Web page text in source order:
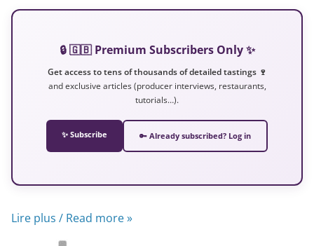
🔒 🇬🇧 Premium Subscribers Only ✨
Get access to tens of thousands of detailed tastings 🍷
and exclusive articles (producer interviews, restaurants,
tutorials…).
✨ Subscribe 🔑 Already subscribed? Log in
Lire plus / Read more »